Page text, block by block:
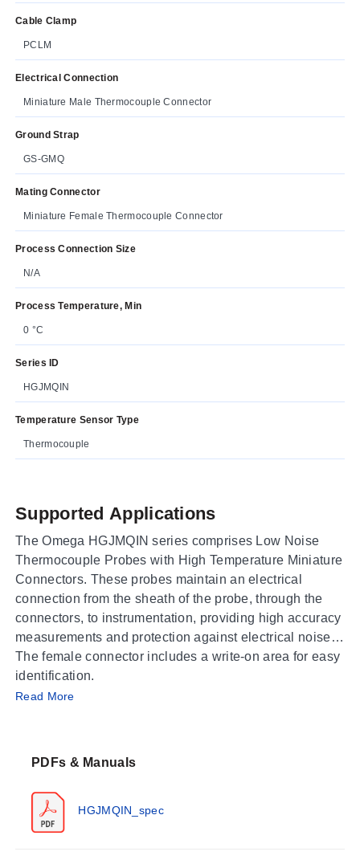
Cable Clamp
PCLM
Electrical Connection
Miniature Male Thermocouple Connector
Ground Strap
GS-GMQ
Mating Connector
Miniature Female Thermocouple Connector
Process Connection Size
N/A
Process Temperature, Min
0 °C
Series ID
HGJMQIN
Temperature Sensor Type
Thermocouple
Supported Applications
The Omega HGJMQIN series comprises Low Noise
Thermocouple Probes with High Temperature Miniature
Connectors. These probes maintain an electrical
connection from the sheath of the probe, through the
connectors, to instrumentation, providing high accuracy
measurements and protection against electrical noise.
The female connector includes a write-on area for easy
identification.
Operating Conditions & Performance
temperature ratings are specified as 260°C (500°F)
Read More
PDFs & Manuals
HGJMQIN_spec